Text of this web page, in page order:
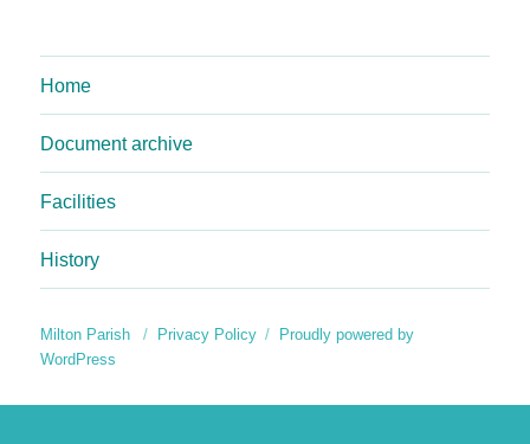
Home
Document archive
Facilities
History
Milton Parish Privacy Policy
Proudly powered by
WordPress